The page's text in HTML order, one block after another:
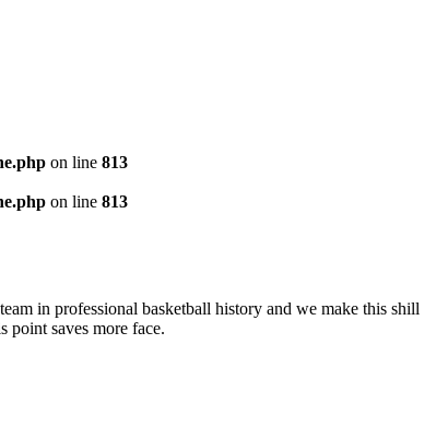
on line 813
on line 813
in professional basketball history and we make this shill
point saves more face.